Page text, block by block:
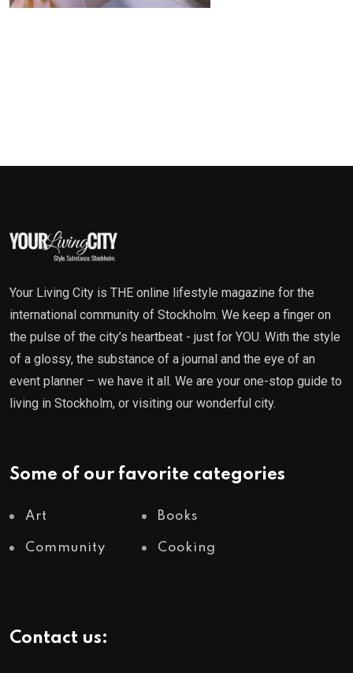
Your Living City is THE online lifestyle magazine for the
international community of Stockholm. We keep a finger on
the pulse of the city’s heartbeat - just for YOU. With the style
of a glossy, the substance of a journal and the eye of an
event planner – we have it all. We are your one-stop guide to
living in Stockholm, or visiting our wonderful city.
Some of our favorite categories
Art Books
Community Cooking
Contact us: